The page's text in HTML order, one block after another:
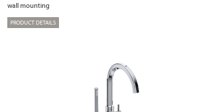
wall mounting
PRODUCT DETAILS